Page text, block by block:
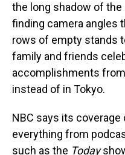
the long shadow of
finding camera angles
rows of empty stands
family and friends
accomplishments
instead of in Tokyo.
NBC says its
everything from
such as the Today